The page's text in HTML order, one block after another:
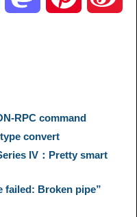
b o
RPC command
convert
IV：Pretty smart
failed: Broken pipe”